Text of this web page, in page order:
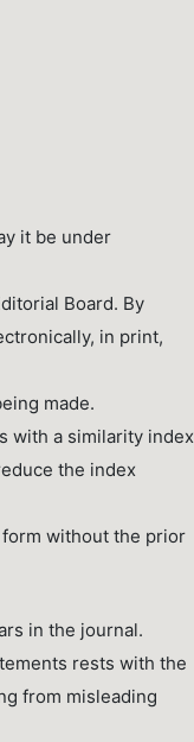
it be under
Board. By
in print,
made.
with a similarity index
the index
without the prior
in the journal.
rests with the
from misleading